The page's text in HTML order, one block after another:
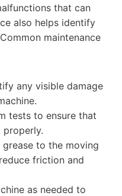
that can
also helps identify
maintenance
any visible damage
tests to ensure that
properly.
to the moving
friction and
as needed to